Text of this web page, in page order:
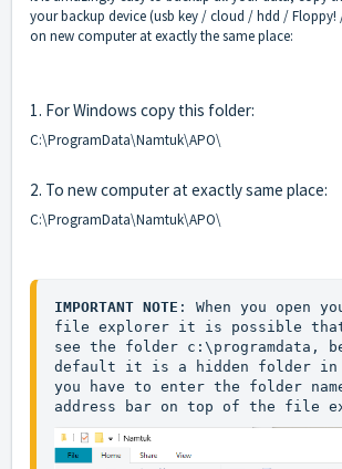
your backup device (usb key / cloud / hdd / Floppy!
on new computer at exactly the same place:
1. For Windows copy this folder:
C:\ProgramData\Namtuk\APO\
2. To new computer at exactly same place:
C:\ProgramData\Namtuk\APO\
IMPORTANT NOTE : When you open
file explorer it is possible
see the folder c:\programdata,
default it is a hidden folder in
you have to enter the folder
address bar on top of the file